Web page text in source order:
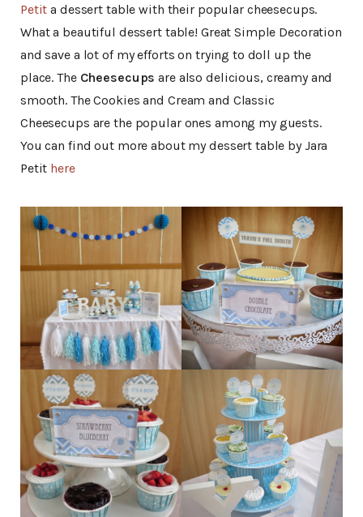
Petit a dessert table with their popular cheesecups.
What a beautiful dessert table! Great Simple Decoration
and save a lot of my efforts on trying to doll up the
place. The Cheesecups are also delicious, creamy and
smooth. The Cookies and Cream and Classic
Cheesecups are the popular ones among my guests.
You can find out more about my dessert table by Jara
Petit here